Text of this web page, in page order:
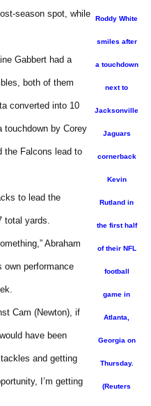
Roddy White
smiles after
a touchdown
next to
Jacksonville
Jaguars
cornerback
Kevin
Rutland in
the first half
of their NFL
football
game in
Atlanta,
Georgia on
Thursday.
(Reuters
season spot, while
Gabbert had a
both of them
converted into 10
touchdown by Corey
the Falcons lead to
to lead the
total yards.
Abraham
own performance
Cam (Newton), if
have been
and getting
I’m getting